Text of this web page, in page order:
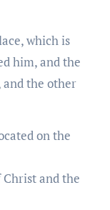
which is
him, and the
the other
on the
and the